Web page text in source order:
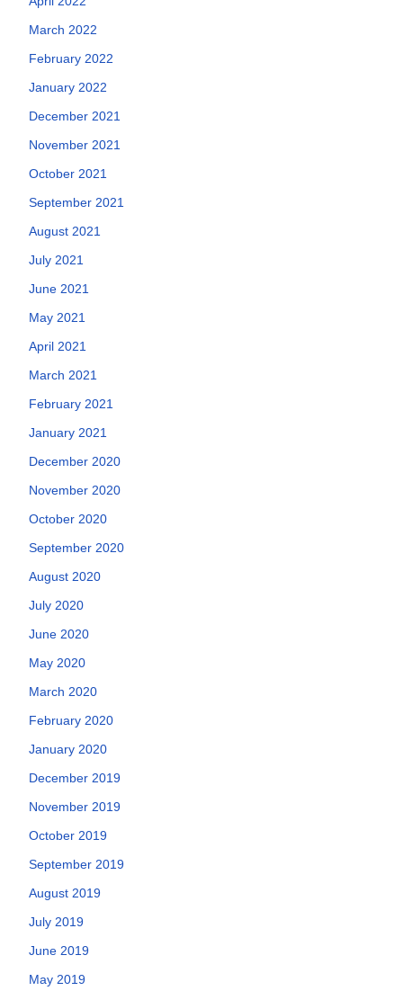
March 2022
February 2022
January 2022
December 2021
November 2021
October 2021
September 2021
August 2021
July 2021
June 2021
May 2021
April 2021
March 2021
February 2021
January 2021
December 2020
November 2020
October 2020
September 2020
August 2020
July 2020
June 2020
May 2020
March 2020
February 2020
January 2020
December 2019
November 2019
October 2019
September 2019
August 2019
July 2019
June 2019
May 2019